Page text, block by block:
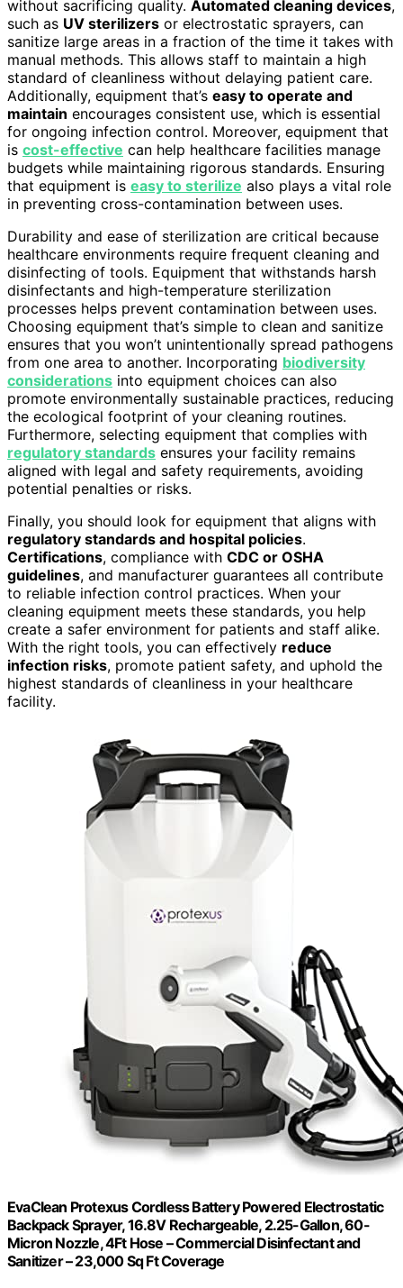
without sacrificing quality. Automated cleaning devices,
such as UV sterilizers or electrostatic sprayers, can
sanitize large areas in a fraction of the time it takes with
manual methods. This allows staff to maintain a high
standard of cleanliness without delaying patient care.
Additionally, equipment that’s easy to operate and
maintain encourages consistent use, which is essential
for ongoing infection control. Moreover, equipment that
is cost-effective can help healthcare facilities manage
budgets while maintaining rigorous standards. Ensuring
that equipment is easy to sterilize also plays a vital role
in preventing cross-contamination between uses.
Durability and ease of sterilization are critical because
healthcare environments require frequent cleaning and
disinfecting of tools. Equipment that withstands harsh
disinfectants and high-temperature sterilization
processes helps prevent contamination between uses.
Choosing equipment that’s simple to clean and sanitize
ensures that you won’t unintentionally spread pathogens
from one area to another. Incorporating biodiversity
considerations into equipment choices can also
promote environmentally sustainable practices, reducing
the ecological footprint of your cleaning routines.
Furthermore, selecting equipment that complies with
regulatory standards ensures your facility remains
aligned with legal and safety requirements, avoiding
potential penalties or risks.
Finally, you should look for equipment that aligns with
regulatory standards and hospital policies.
Certifications, compliance with CDC or OSHA
guidelines, and manufacturer guarantees all contribute
to reliable infection control practices. When your
cleaning equipment meets these standards, you help
create a safer environment for patients and staff alike.
With the right tools, you can effectively reduce
infection risks, promote patient safety, and uphold the
highest standards of cleanliness in your healthcare
facility.
EvaClean Protexus Cordless Battery Powered Electrostatic
Backpack Sprayer, 16.8V Rechargeable, 2.25-Gallon, 60-
Micron Nozzle, 4Ft Hose – Commercial Disinfectant and
Sanitizer – 23,000 Sq Ft Coverage